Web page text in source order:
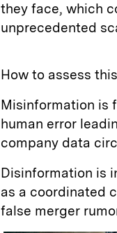
they face, which
unprecedented
How to assess
Misinformation is
human error
company data
Disinformation is
as a coordinated
false merger